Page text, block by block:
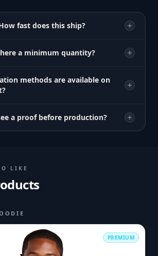
fast does this ship?
a minimum quantity?
methods are available on
a proof before production?
LIKE
PREMIUM